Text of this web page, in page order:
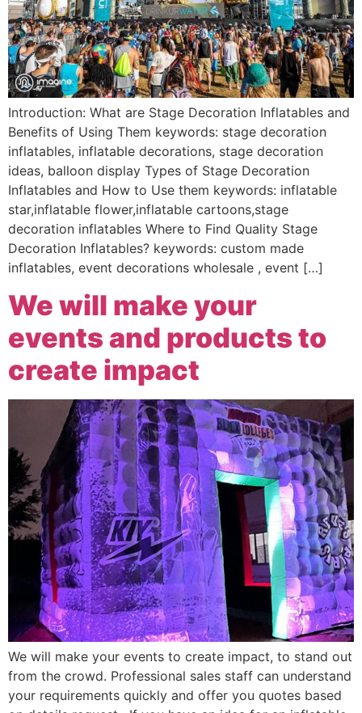
Introduction: What are Stage Decoration Inflatables and
Benefits of Using Them keywords: stage decoration
inflatables, inflatable decorations, stage decoration
ideas, balloon display Types of Stage Decoration
Inflatables and How to Use them keywords: inflatable
star,inflatable flower,inflatable cartoons,stage
decoration inflatables Where to Find Quality Stage
Decoration Inflatables? keywords: custom made
inflatables, event decorations wholesale , event […]
We will make your
events and products to
create impact
We will make your events to create impact, to stand out
from the crowd. Professional sales staff can understand
your requirements quickly and offer you quotes based